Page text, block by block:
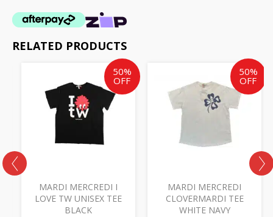
RELATED PRODUCTS
50%
OFF
MARDI MERCREDI I
LOVE TW UNISEX TEE
BLACK
Original
price
was:
AU
$125.00.
Current
price
is:
50%
OFF
MARDI MERCREDI
CLOVERMARDI TEE
WHITE NAVY
Original
price
was:
AU
$125.00.
is: